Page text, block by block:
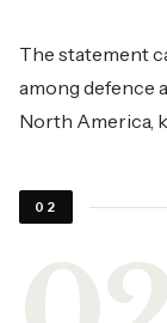
The statement
among defence
North America,
02